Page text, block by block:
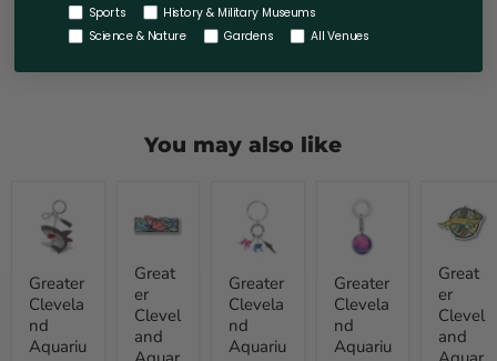
You may also like
Greater
Cleveland
Aquarium
Shark
Bling
Keychain
Greater
Clevela
nd
Aquariu
Cleveland
Aquarium
Sticker
Great
er
Clevel
and
Greater
Cleveland
Aquarium
Dangle
Keychain
Greater
Clevela
nd
Aquariu
Cleveland
Aquarium
Jellyfish
Glass
Dome
Keychain
Greater
Clevela
nd
Aquariu
Greater
Sticker
Great
er
Clevel
and
Sports
History & Military Museums
Science & Nature
Gardens All Venues